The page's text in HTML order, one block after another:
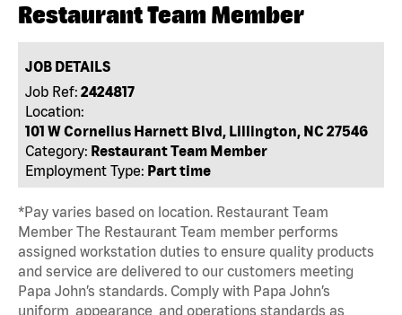
Restaurant Team Member
JOB DETAILS
Job Ref: 2424817
Location:
101 W Cornelius Harnett Blvd, Lillington, NC 27546
Category: Restaurant Team Member
Employment Type: Part time
*Pay varies based on location. Restaurant Team
Member The Restaurant Team member performs
assigned workstation duties to ensure quality products
and service are delivered to our customers meeting
Papa John’s standards. Comply with Papa John’s
uniform, appearance, and operations standards as